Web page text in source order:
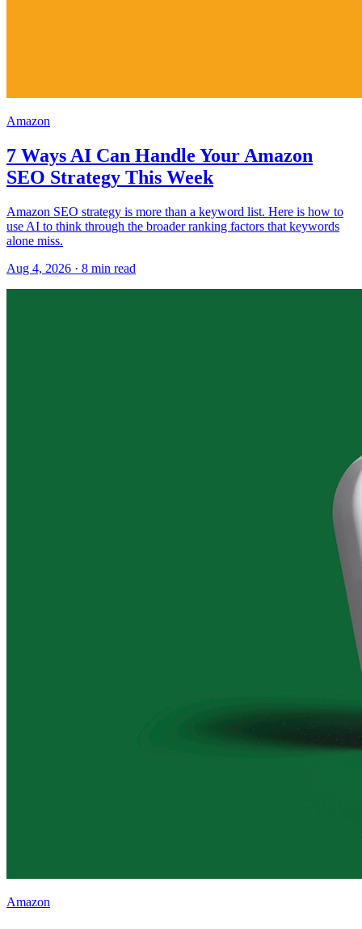
Amazon
7 Ways AI Can Handle Your Amazon
SEO Strategy This Week
Amazon SEO strategy is more than a keyword list. Here is how to
use AI to think through the broader ranking factors that keywords
alone miss.
Aug 4, 2026 · 8 min read
Amazon